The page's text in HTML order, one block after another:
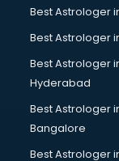
Bathroom Deep
Bathroom
Beach Party
Beauty at home
Beauty Parlour
Beauty Spas
Bed on Rent
Bicycle on
Best Astrologer
Best Astrologer
Best Astrologer
Hyderabad
Best Astrologer
Bangalore
Best Astrologer